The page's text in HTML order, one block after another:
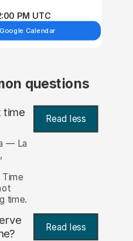
PM UTC
Calendar
questions
time Read less
— La
time.
Read less